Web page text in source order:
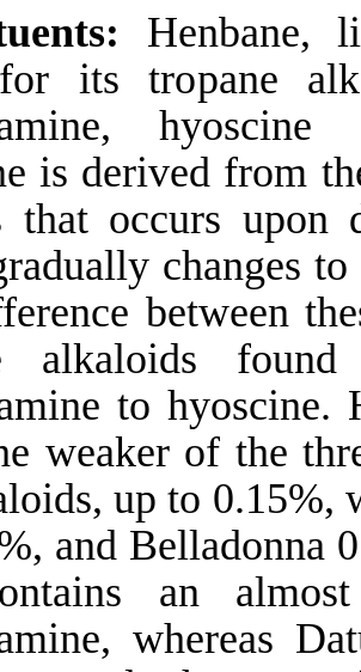
Henbane,
its tropane
hyoscine
is derived from
that occurs
changes
between
alkaloids
to hyoscine.
weaker of the
up to 0.15%,
and Belladonna
an
whereas